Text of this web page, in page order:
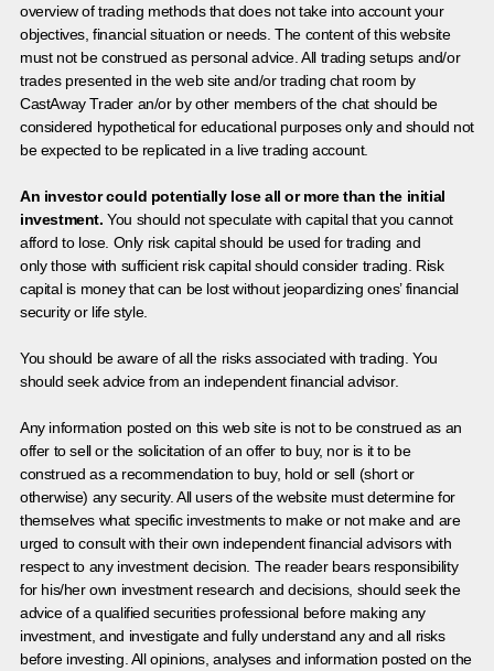
overview of trading methods that does not take into account your
objectives, financial situation or needs. The content of this website
must not be construed as personal advice. All trading setups and/or
trades presented in the web site and/or trading chat room by
CastAway Trader an/or by other members of the chat should be
considered hypothetical for educational purposes only and should not
be expected to be replicated in a live trading account.
An investor could potentially lose all or more than the initial
investment. You should not speculate with capital that you cannot
afford to lose. Only risk capital should be used for trading and
only those with sufficient risk capital should consider trading. Risk
capital is money that can be lost without jeopardizing ones’ financial
security or life style.
You should be aware of all the risks associated with trading. You
should seek advice from an independent financial advisor.
Any information posted on this web site is not to be construed as an
offer to sell or the solicitation of an offer to buy, nor is it to be
construed as a recommendation to buy, hold or sell (short or
otherwise) any security. All users of the website must determine for
themselves what specific investments to make or not make and are
urged to consult with their own independent financial advisors with
respect to any investment decision. The reader bears responsibility
for his/her own investment research and decisions, should seek the
advice of a qualified securities professional before making any
investment, and investigate and fully understand any and all risks
before investing. All opinions, analyses and information posted on the